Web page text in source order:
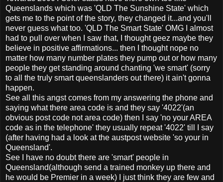
Queenslands which was 'QLD The Sunshine State' which
gets me to the point of the story, they changed it...and you'll
never guess what too. 'QLD The Smart State' OMG I almost
had to pull over when I saw that, I thought geez maybe they
believe in positive affirmations... then I thought nope no
matter how many number plates they pump out or how many
people they get standing around chanting 'we smart' (sorry
to all the truly smart queenslanders out there) it ain't gonna
happen.
See all this angst comes from my answering the phone and
saying what there area code is and they say '4022'(an
obvious post code not area code) then I say 'no your AREA
code as in the telephone' they usually repeat '4022' till I say
(after having had a look at the austpost website 'so your in
Queensland'.
See I have no doubt there are 'smart' people in
Queensland(although send a trained monkey up there and
he would be Premier in a week) I just think they are few and